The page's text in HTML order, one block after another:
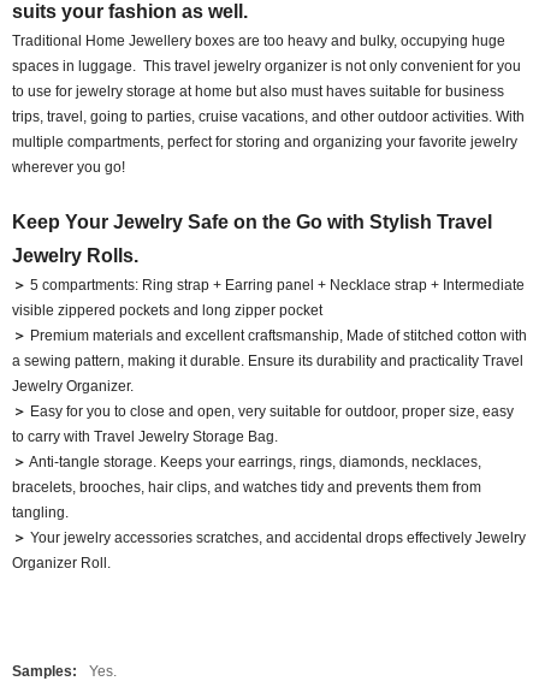
suits your fashion as well.
Traditional Home Jewellery boxes are too heavy and bulky, occupying huge
spaces in luggage. This travel jewelry organizer is not only convenient for you
to use for jewelry storage at home but also must haves suitable for business
trips, travel, going to parties, cruise vacations, and other outdoor activities. With
multiple compartments, perfect for storing and organizing your favorite jewelry
wherever you go!
Keep Your Jewelry Safe on the Go with Stylish Travel
Jewelry Rolls.
＞ 5 compartments: Ring strap + Earring panel + Necklace strap + Intermediate
visible zippered pockets and long zipper pocket
＞ Premium materials and excellent craftsmanship, Made of stitched cotton with
a sewing pattern, making it durable. Ensure its durability and practicality Travel
Jewelry Organizer.
＞ Easy for you to close and open, very suitable for outdoor, proper size, easy
to carry with Travel Jewelry Storage Bag.
＞ Anti-tangle storage. Keeps your earrings, rings, diamonds, necklaces,
bracelets, brooches, hair clips, and watches tidy and prevents them from
tangling.
＞ Your jewelry accessories scratches, and accidental drops effectively Jewelry
Organizer Roll.
Samples: Yes.